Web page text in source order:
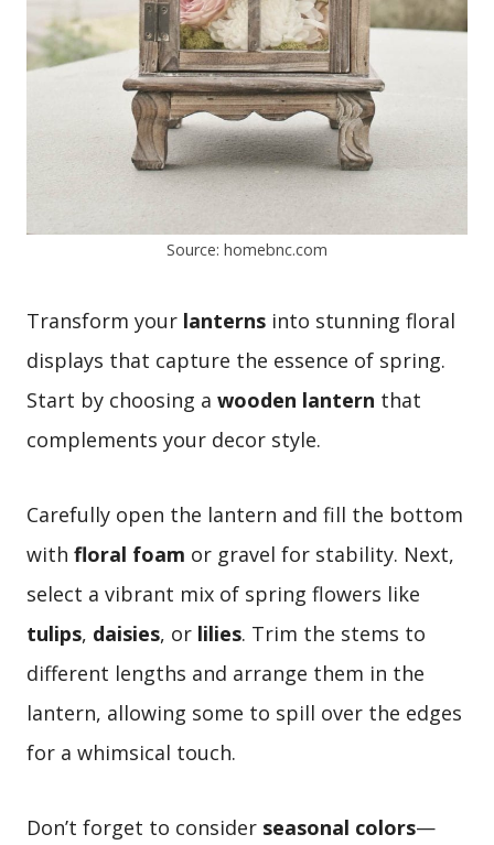
Source: homebnc.com
Transform your lanterns into stunning floral
displays that capture the essence of spring.
Start by choosing a wooden lantern that
complements your decor style.
Carefully open the lantern and fill the bottom
with floral foam or gravel for stability. Next,
select a vibrant mix of spring flowers like
tulips, daisies, or lilies. Trim the stems to
different lengths and arrange them in the
lantern, allowing some to spill over the edges
for a whimsical touch.
Don’t forget to consider seasonal colors—